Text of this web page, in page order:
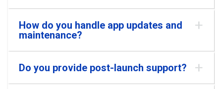
How do you handle app updates and
maintenance?
Do you provide post-launch support?